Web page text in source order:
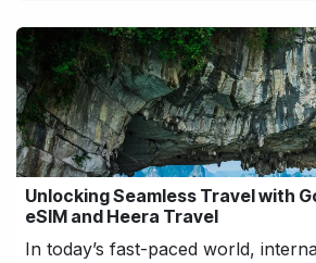
Unlocking Seamless Travel with
eSIM and Heera Travel
In today’s fast-paced world,